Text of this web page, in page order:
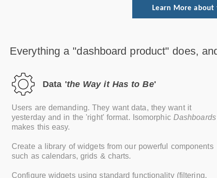
Learn More
Everything a "dashboard product" does,
Data 'the Way it Has to Be'
Users are demanding. They want data, they want it
yesterday and in the 'right' format. Isomorphic Dashboards
makes this easy.
Create a library of widgets from our powerful components
such as calendars, grids & charts.
Configure widgets using standard functionality (filtering,